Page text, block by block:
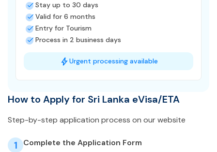
Stay up to 30 days
Valid for 6 months
Entry for Tourism
Process in 2 business days
Urgent processing available
How to Apply for Sri Lanka eVisa/ETA
Step-by-step application process on our website
1
Complete the Application Form